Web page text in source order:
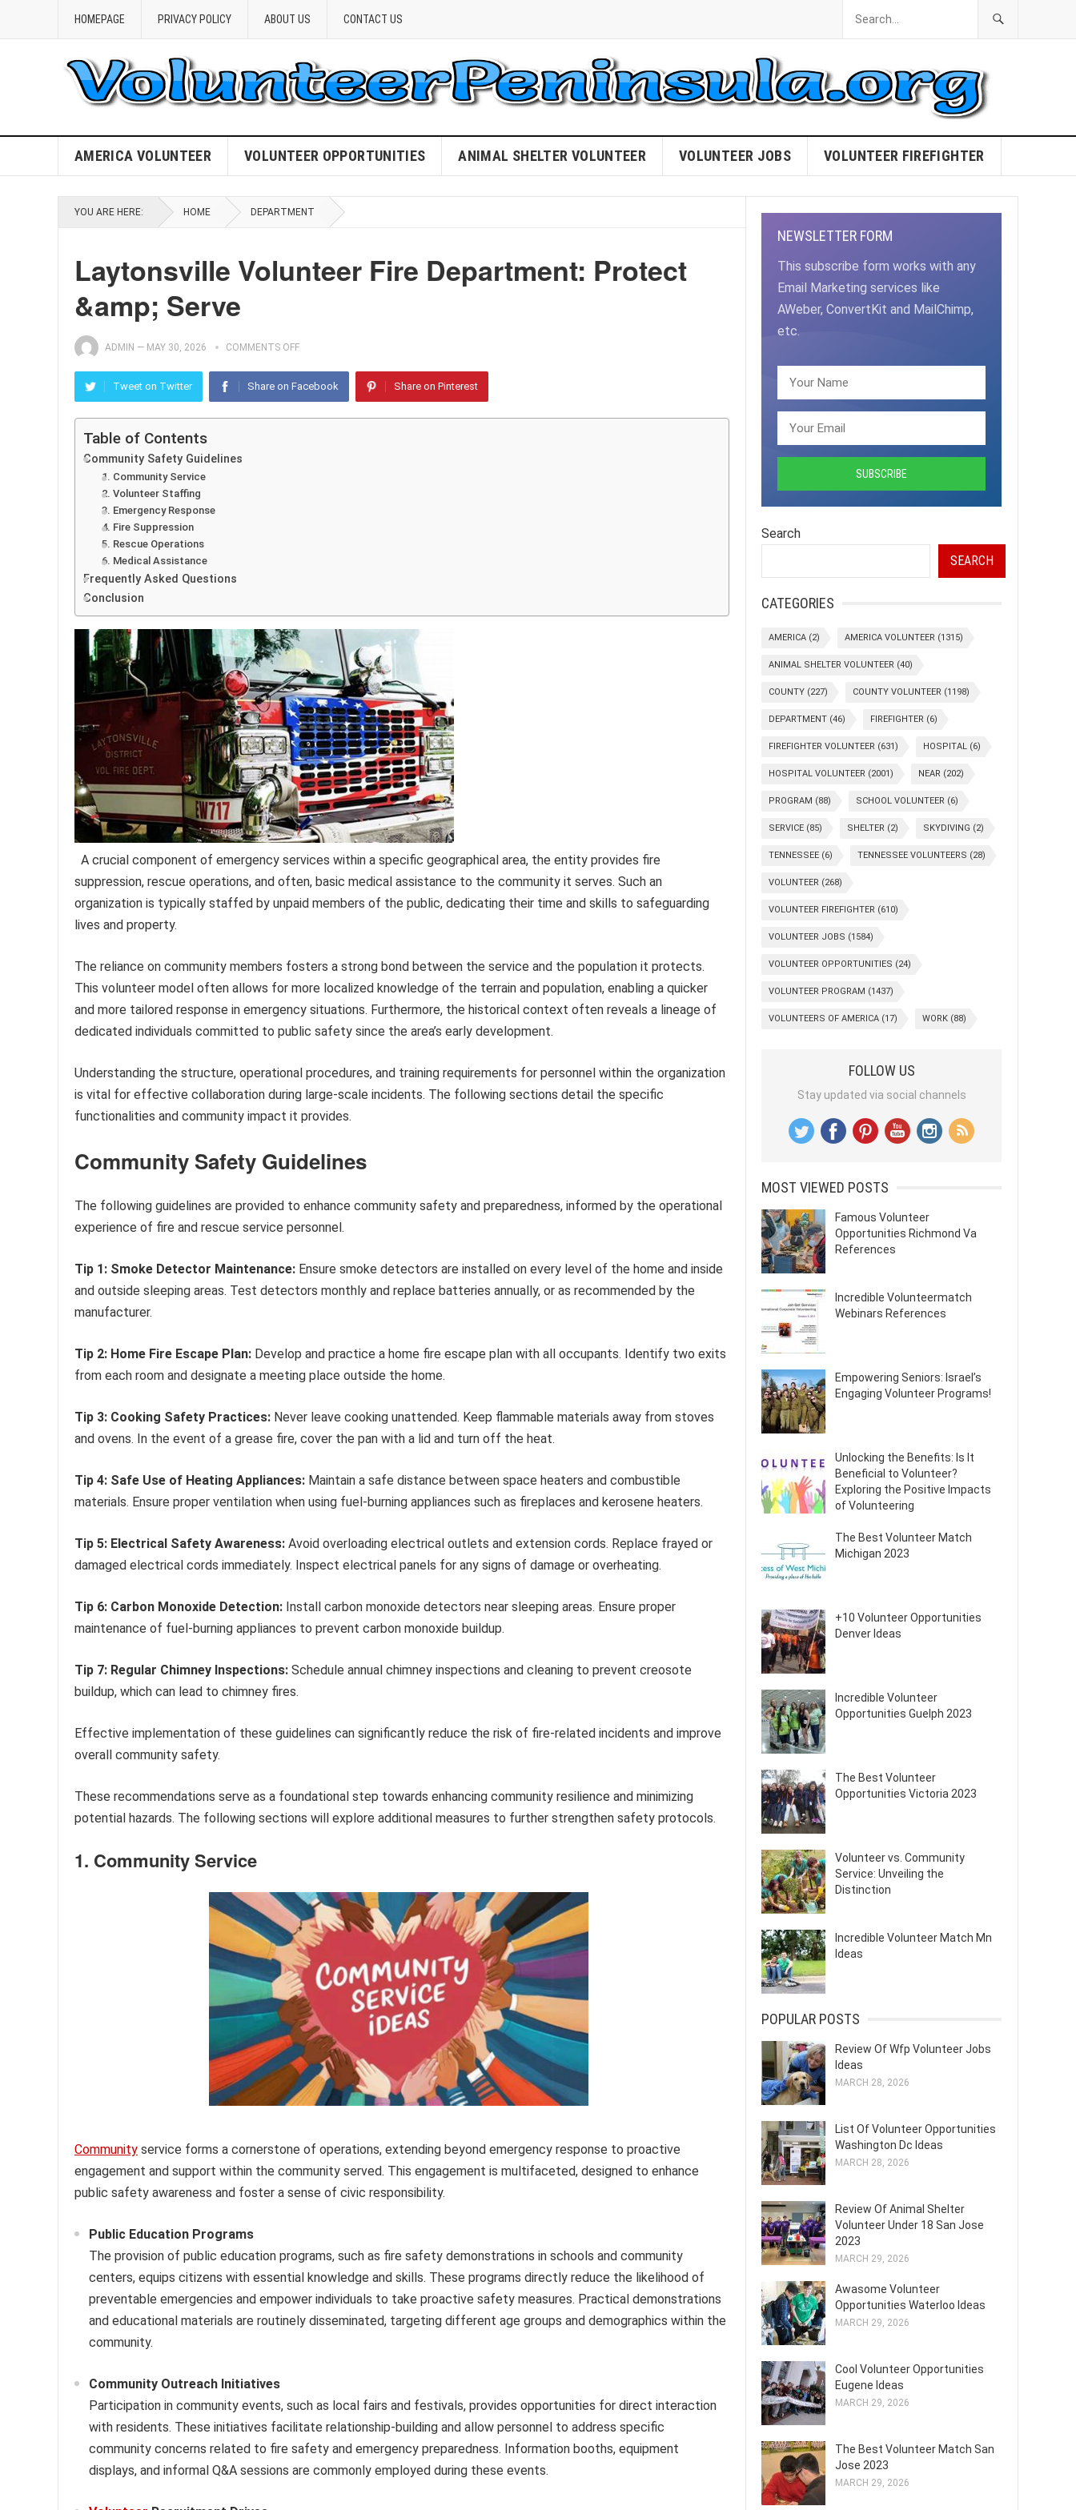
HOMEPAGE PRIVACY POLICY ABOUT US CONTACT US
AMERICA VOLUNTEER VOLUNTEER OPPORTUNITIES ANIMAL SHELTER VOLUNTEER VOLUNTEER JOBS VOLUNTEER FIREFIGHTER
YOU ARE HERE: HOME DEPARTMENT
Laytonsville Volunteer Fire Department: Protect
&amp; Serve
ADMIN — MAY 30, 2026 COMMENTS OFF
Tweet on Twitter Share on Facebook Share on Pinterest
Table of Contents
Community Safety Guidelines
1. Community Service
2. Volunteer Staffing
3. Emergency Response
4. Fire Suppression
5. Rescue Operations
6. Medical Assistance
Frequently Asked Questions
Conclusion
A crucial component of emergency services within a specific geographical area, the entity provides fire
suppression, rescue operations, and often, basic medical assistance to the community it serves. Such an
organization is typically staffed by unpaid members of the public, dedicating their time and skills to safeguarding
lives and property.
The reliance on community members fosters a strong bond between the service and the population it protects.
This volunteer model often allows for more localized knowledge of the terrain and population, enabling a quicker
and more tailored response in emergency situations. Furthermore, the historical context often reveals a lineage of
dedicated individuals committed to public safety since the area’s early development.
Understanding the structure, operational procedures, and training requirements for personnel within the organization
is vital for effective collaboration during large-scale incidents. The following sections detail the specific
functionalities and community impact it provides.
Community Safety Guidelines
The following guidelines are provided to enhance community safety and preparedness, informed by the operational
experience of fire and rescue service personnel.
Tip 1: Smoke Detector Maintenance: Ensure smoke detectors are installed on every level of the home and inside
and outside sleeping areas. Test detectors monthly and replace batteries annually, or as recommended by the
manufacturer.
Tip 2: Home Fire Escape Plan: Develop and practice a home fire escape plan with all occupants. Identify two exits
from each room and designate a meeting place outside the home.
Tip 3: Cooking Safety Practices: Never leave cooking unattended. Keep flammable materials away from stoves
and ovens. In the event of a grease fire, cover the pan with a lid and turn off the heat.
Tip 4: Safe Use of Heating Appliances: Maintain a safe distance between space heaters and combustible
materials. Ensure proper ventilation when using fuel-burning appliances such as fireplaces and kerosene heaters.
Tip 5: Electrical Safety Awareness: Avoid overloading electrical outlets and extension cords. Replace frayed or
damaged electrical cords immediately. Inspect electrical panels for any signs of damage or overheating.
Tip 6: Carbon Monoxide Detection: Install carbon monoxide detectors near sleeping areas. Ensure proper
maintenance of fuel-burning appliances to prevent carbon monoxide buildup.
Tip 7: Regular Chimney Inspections: Schedule annual chimney inspections and cleaning to prevent creosote
buildup, which can lead to chimney fires.
Effective implementation of these guidelines can significantly reduce the risk of fire-related incidents and improve
overall community safety.
These recommendations serve as a foundational step towards enhancing community resilience and minimizing
potential hazards. The following sections will explore additional measures to further strengthen safety protocols.
1. Community Service
Community service forms a cornerstone of operations, extending beyond emergency response to proactive
engagement and support within the community served. This engagement is multifaceted, designed to enhance
public safety awareness and foster a sense of civic responsibility.
Public Education Programs
The provision of public education programs, such as fire safety demonstrations in schools and community
centers, equips citizens with essential knowledge and skills. These programs directly reduce the likelihood of
preventable emergencies and empower individuals to take proactive safety measures. Practical demonstrations
and educational materials are routinely disseminated, targeting different age groups and demographics within the
community.
Community Outreach Initiatives
Participation in community events, such as local fairs and festivals, provides opportunities for direct interaction
with residents. These initiatives facilitate relationship-building and allow personnel to address specific
community concerns related to fire safety and emergency preparedness. Information booths, equipment
displays, and informal Q&A sessions are commonly employed during these events.
NEWSLETTER FORM
This subscribe form works with any
Email Marketing services like
AWeber, ConvertKit and MailChimp,
etc.
Search
SEARCH
CATEGORIES
AMERICA (2) AMERICA VOLUNTEER (1315)
ANIMAL SHELTER VOLUNTEER (40)
COUNTY (227) COUNTY VOLUNTEER (1198)
DEPARTMENT (46) FIREFIGHTER (6)
FIREFIGHTER VOLUNTEER (631) HOSPITAL (6)
HOSPITAL VOLUNTEER (2001) NEAR (202)
PROGRAM (88) SCHOOL VOLUNTEER (6)
SERVICE (85) SHELTER (2) SKYDIVING (2)
TENNESSEE (6) TENNESSEE VOLUNTEERS (28)
VOLUNTEER (268)
VOLUNTEER FIREFIGHTER (610)
VOLUNTEER JOBS (1584)
VOLUNTEER OPPORTUNITIES (24)
VOLUNTEER PROGRAM (1437)
VOLUNTEERS OF AMERICA (17) WORK (88)
FOLLOW US
Stay updated via social channels
MOST VIEWED POSTS
Famous Volunteer
Opportunities Richmond Va
References
Incredible Volunteermatch
Webinars References
Empowering Seniors: Israel’s
Engaging Volunteer Programs!
Unlocking the Benefits: Is It
Beneficial to Volunteer?
Exploring the Positive Impacts
of Volunteering
The Best Volunteer Match
Michigan 2023
+10 Volunteer Opportunities
Denver Ideas
Incredible Volunteer
Opportunities Guelph 2023
The Best Volunteer
Opportunities Victoria 2023
Volunteer vs. Community
Service: Unveiling the
Distinction
Incredible Volunteer Match Mn
Ideas
POPULAR POSTS
Review Of Wfp Volunteer Jobs
Ideas
MARCH 28, 2026
List Of Volunteer Opportunities
Washington Dc Ideas
MARCH 28, 2026
Review Of Animal Shelter
Volunteer Under 18 San Jose
2023
MARCH 29, 2026
Awasome Volunteer
Opportunities Waterloo Ideas
MARCH 29, 2026
Cool Volunteer Opportunities
Eugene Ideas
MARCH 29, 2026
The Best Volunteer Match San
Jose 2023
MARCH 29, 2026